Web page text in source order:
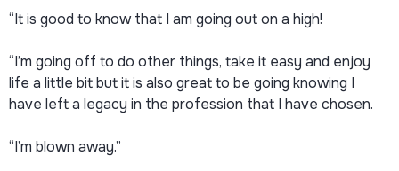
“It is good to know that I am going out on a high!
“I’m going off to do other things, take it easy and enjoy
life a little bit but it is also great to be going knowing I
have left a legacy in the profession that I have chosen.
“I’m blown away.”